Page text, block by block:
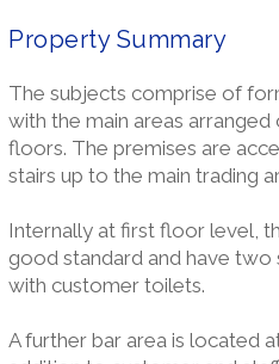
Property Summary
The subjects comprise of
with the main areas
floors. The premises are
stairs up to the main trading
Internally at first floor level,
good standard and have two
with customer toilets.
A further bar area is located